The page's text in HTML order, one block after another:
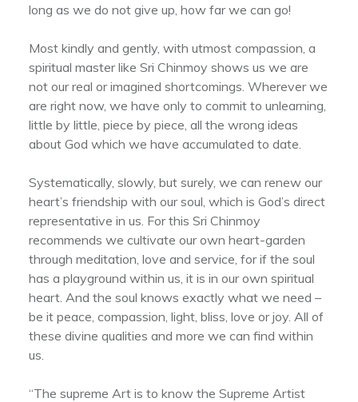
long as we do not give up, how far we can go!
Most kindly and gently, with utmost compassion, a
spiritual master like Sri Chinmoy shows us we are
not our real or imagined shortcomings. Wherever we
are right now, we have only to commit to unlearning,
little by little, piece by piece, all the wrong ideas
about God which we have accumulated to date.
Systematically, slowly, but surely, we can renew our
heart’s friendship with our soul, which is God’s direct
representative in us. For this Sri Chinmoy
recommends we cultivate our own heart-garden
through meditation, love and service, for if the soul
has a playground within us, it is in our own spiritual
heart. And the soul knows exactly what we need –
be it peace, compassion, light, bliss, love or joy. All of
these divine qualities and more we can find within
us.
“The supreme Art is to know the Supreme Artist